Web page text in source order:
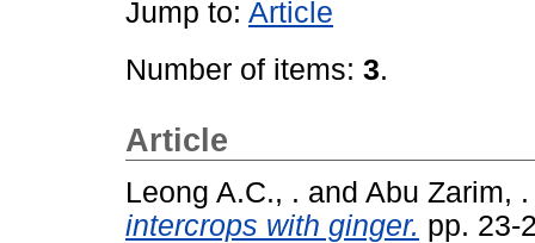
Jump to: Article
Number of items: 3.
Article
Leong A.C., . and Abu Zarim, .
intercrops with ginger. pp. 23-